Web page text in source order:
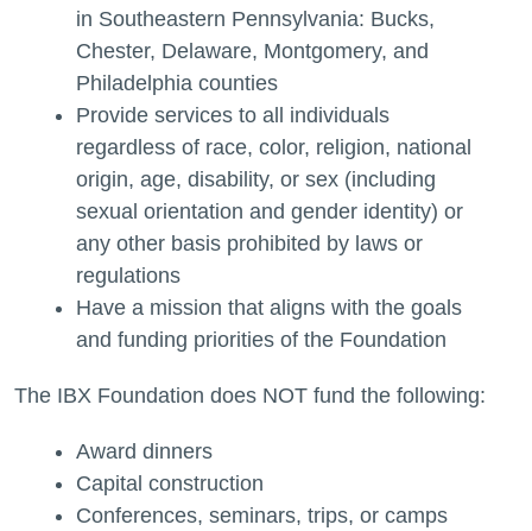
in Southeastern Pennsylvania: Bucks,
Chester, Delaware, Montgomery, and
Philadelphia counties
Provide services to all individuals
regardless of race, color, religion, national
origin, age, disability, or sex (including
sexual orientation and gender identity) or
any other basis prohibited by laws or
regulations
Have a mission that aligns with the goals
and funding priorities of the Foundation
The IBX Foundation does NOT fund the following:
Award dinners
Capital construction
Conferences, seminars, trips, or camps